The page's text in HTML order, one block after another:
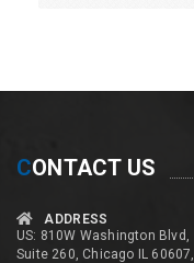
CONTACT US
ADDRESS
US: 810W Washington Blvd,
Suite 260, Chicago IL 60607,